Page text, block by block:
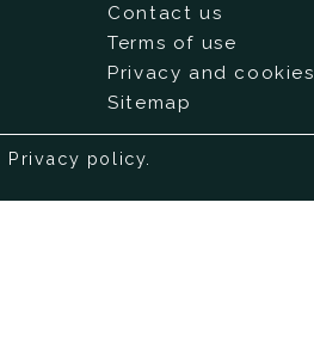
Contact us
Terms of use
Privacy and cookies
Sitemap
Privacy policy